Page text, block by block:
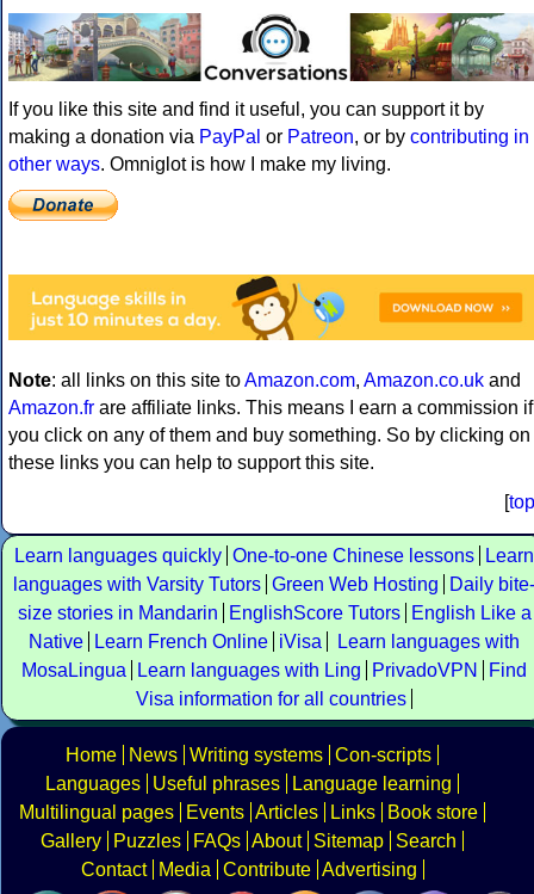
If you like this site and find it useful, you can support it by
making a donation via PayPal or Patreon, or by contributing in
other ways. Omniglot is how I make my living.
Note: all links on this site toAmazon.com, Amazon.co.uk and
Amazon.fr are affiliate links. This means I earn a commission if
you click on any of them and buy something. So by clicking on
these links you can help to support this site.
[top
Learn languages quickly One-to-one Chinese lessons
Learn
languages with Varsity Tutors Green Web Hosting
Daily bite-
size stories in Mandarin
EnglishScore Tutors
English Like a
Native
Learn French Online iVisa
Learn languages with
MosaLingua
Learn languages with Ling PrivadoVPN
Find
Visa information for all countries
Home News Writing systems Con-scripts
Languages
Useful phrases
Language learning
Multilingual pages
Events Articles Links
Book store
Gallery
Puzzles FAQs About Sitemap
Search
Contact
Media Contribute Advertising